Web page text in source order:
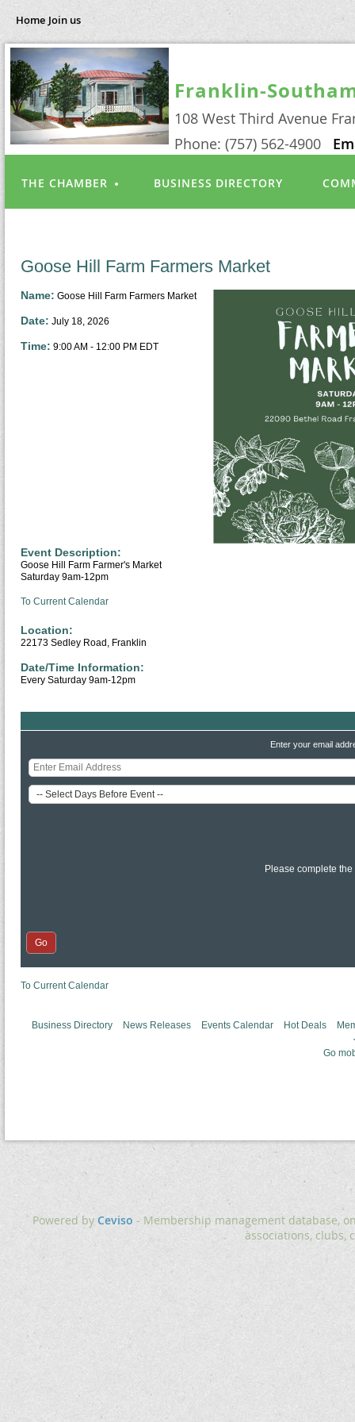
Home Join us
Franklin-
108 West Third Avenue
Phone: (757) 562-4900
THE CHAMBER BUSINESS DIRECTORY
Goose Hill Farm Farmers Market
Name: Goose Hill Farm Farmers Market
Date: July 18, 2026
Time: 9:00 AM - 12:00 PM EDT
Event Description:
Goose Hill Farm Farmer's Market
Saturday 9am-12pm
To Current Calendar
Location:
22173 Sedley Road, Franklin
Date/Time Information:
Every Saturday 9am-12pm
Enter your email
Please complete
To Current Calendar
Business Directory News Releases Events Calendar Hot Deals
Go
Powered by Ceviso - Membership management database,
associations, clubs,